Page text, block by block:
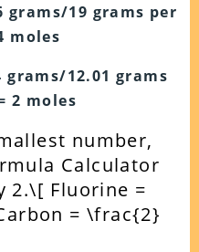
grams/19 grams per
moles
grams/12.01 grams
2 moles
number,
Calculator
2.\[ Fluorine =
= \frac{2}